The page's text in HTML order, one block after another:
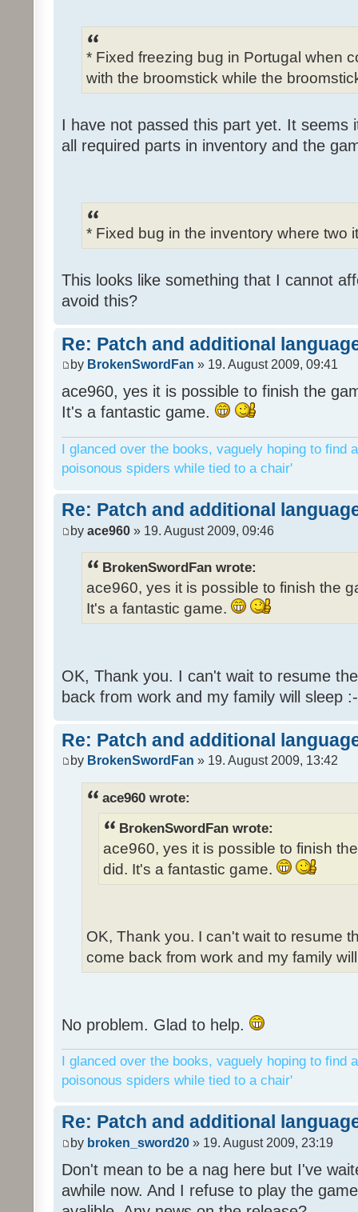
* Fixed freezing bug in Portugal when
with the broomstick while the
I have not passed this part yet. It seems
all required parts in inventory and the
* Fixed bug in the inventory where two
This looks like something that I cannot
avoid this?
Re: Patch and additional
by BrokenSwordFan » 19. August 2009, 09:41
ace960, yes it is possible to finish the
It's a fantastic game.
I glanced over the books, vaguely hoping to find
poisonous spiders while tied to a chair'
Re: Patch and additional
by ace960 » 19. August 2009, 09:46
BrokenSwordFan wrote:
ace960, yes it is possible to finish the
It's a fantastic game.
OK, Thank you. I can't wait to resume
back from work and my family will sleep
Re: Patch and additional
by BrokenSwordFan » 19. August 2009, 13:42
ace960 wrote:
BrokenSwordFan wrote:
ace960, yes it is possible to finish
did. It's a fantastic game.
OK, Thank you. I can't wait to resume
come back from work and my family
No problem. Glad to help.
I glanced over the books, vaguely hoping to find
poisonous spiders while tied to a chair'
Re: Patch and additional
by broken_sword20 » 19. August 2009, 23:19
Don't mean to be a nag here but I've
awhile now. And I refuse to play the